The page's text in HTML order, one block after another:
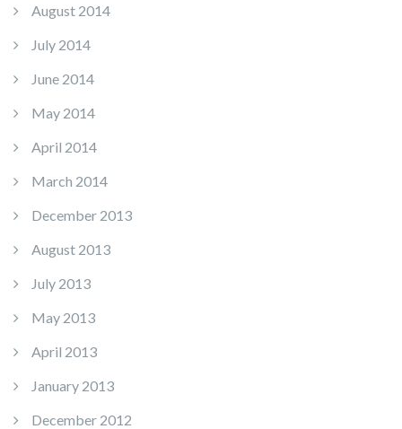
August 2014
July 2014
June 2014
May 2014
April 2014
March 2014
December 2013
August 2013
July 2013
May 2013
April 2013
January 2013
December 2012